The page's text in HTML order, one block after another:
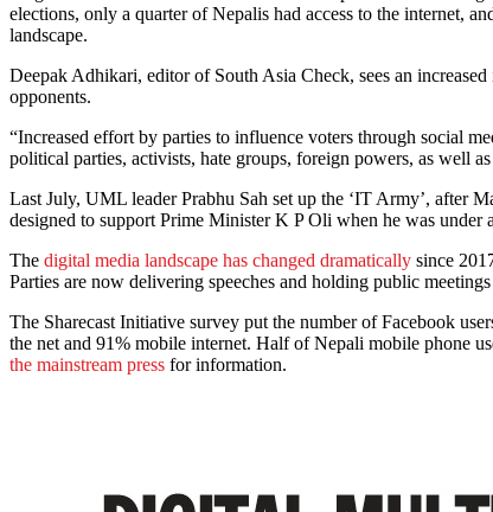
elections, only a quarter of Nepalis had access to the internet,
landscape.
Deepak Adhikari, editor of South Asia Check, sees an
opponents.
“Increased effort by parties to influence voters through social
political parties, activists, hate groups, foreign powers, as well as
Last July, UML leader Prabhu Sah set up the ‘IT Army’, after
designed to support Prime Minister K P Oli when he was
The digital media landscape has changed dramatically since
Parties are now delivering speeches and holding public
The Sharecast Initiative survey put the number of Facebook
the net and 91% mobile internet. Half of Nepali mobile phone
the mainstream press for information.